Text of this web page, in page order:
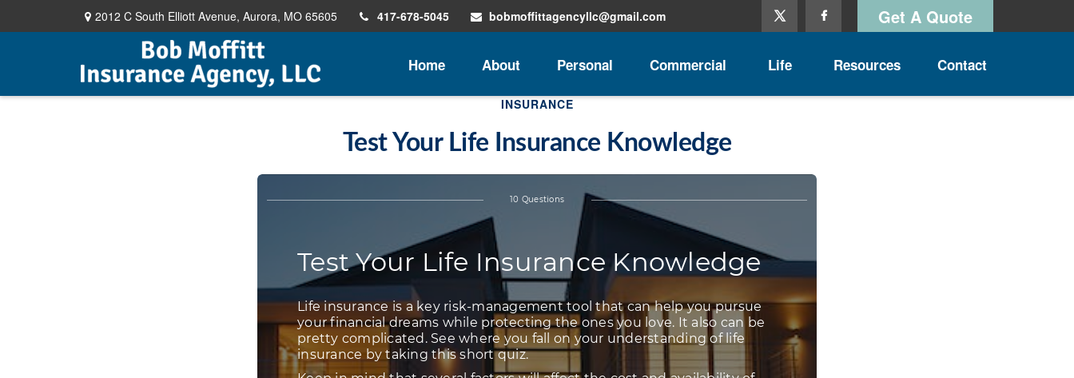
2012 C South Elliott Avenue, Aurora, MO 65605 417-678-5045 bobmoffittagencyllc@gmail.com Get A Quote
Home About Personal Commercial Life Resources Contact
INSURANCE
Test Your Life Insurance Knowledge